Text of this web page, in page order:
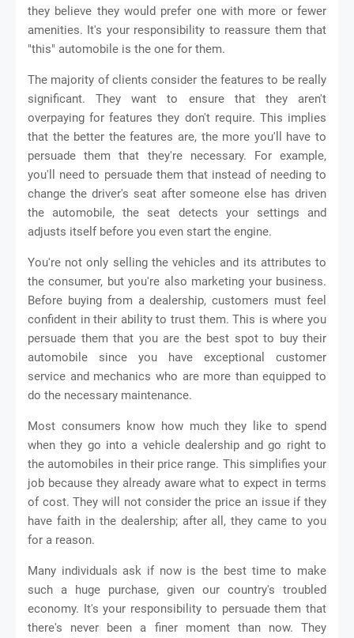
they believe they would prefer one with more or fewer
amenities. It's your responsibility to reassure them that
"this" automobile is the one for them.
The majority of clients consider the features to be really
significant. They want to ensure that they aren't
overpaying for features they don't require. This implies
that the better the features are, the more you'll have to
persuade them that they're necessary. For example,
you'll need to persuade them that instead of needing to
change the driver's seat after someone else has driven
the automobile, the seat detects your settings and
adjusts itself before you even start the engine.
You're not only selling the vehicles and its attributes to
the consumer, but you're also marketing your business.
Before buying from a dealership, customers must feel
confident in their ability to trust them. This is where you
persuade them that you are the best spot to buy their
automobile since you have exceptional customer
service and mechanics who are more than equipped to
do the necessary maintenance.
Most consumers know how much they like to spend
when they go into a vehicle dealership and go right to
the automobiles in their price range. This simplifies your
job because they already aware what to expect in terms
of cost. They will not consider the price an issue if they
have faith in the dealership; after all, they came to you
for a reason.
Many individuals ask if now is the best time to make
such a huge purchase, given our country's troubled
economy. It's your responsibility to persuade them that
there's never been a finer moment than now. They